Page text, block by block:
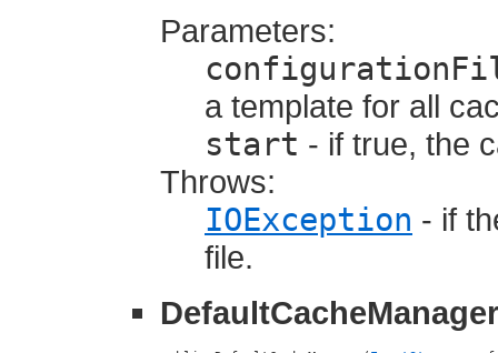
Parameters:
a template for all
start - if true, the
Throws:
IOException - if
file.
DefaultCacheManager